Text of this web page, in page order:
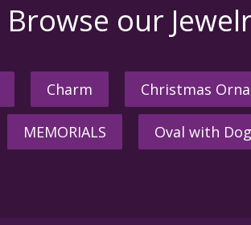
Browse our
Charm Christmas
MEMORIALS Oval with